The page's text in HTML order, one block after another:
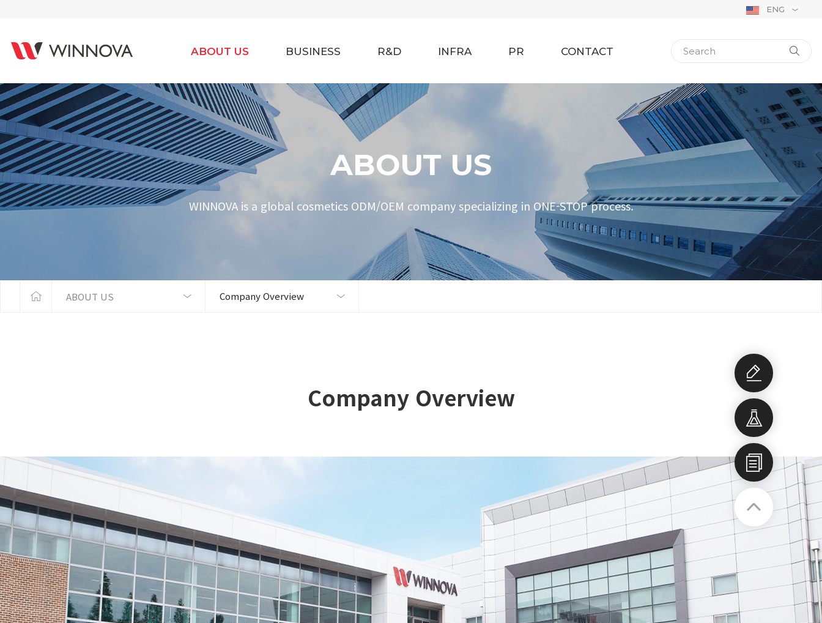
ENG
ABOUT US BUSINESS R&D INFRA PR CONTACT
ABOUT US
WINNOVA is a global cosmetics ODM/OEM company specializing in ONE-STOP process.
ABOUT US Company Overview
Company Overview
Development
consultation
Development
item
Company
profile